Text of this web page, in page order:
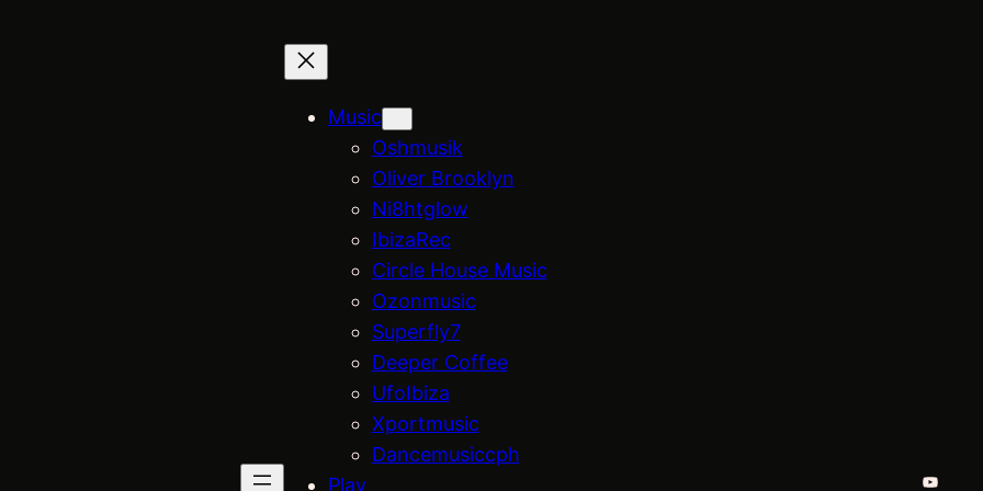
Music
Oshmusik
Oliver Brooklyn
Ni8htglow
IbizaRec
Circle House Music
Ozonmusic
Superfly7
Deeper Coffee
UfoIbiza
Xportmusic
Dancemusiccph
Play